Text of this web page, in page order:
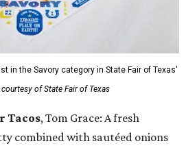
in the Savory category in State Fair of Texas'
of State Fair of Texas
Tacos, Tom Grace: A fresh
combined with sautéed onions